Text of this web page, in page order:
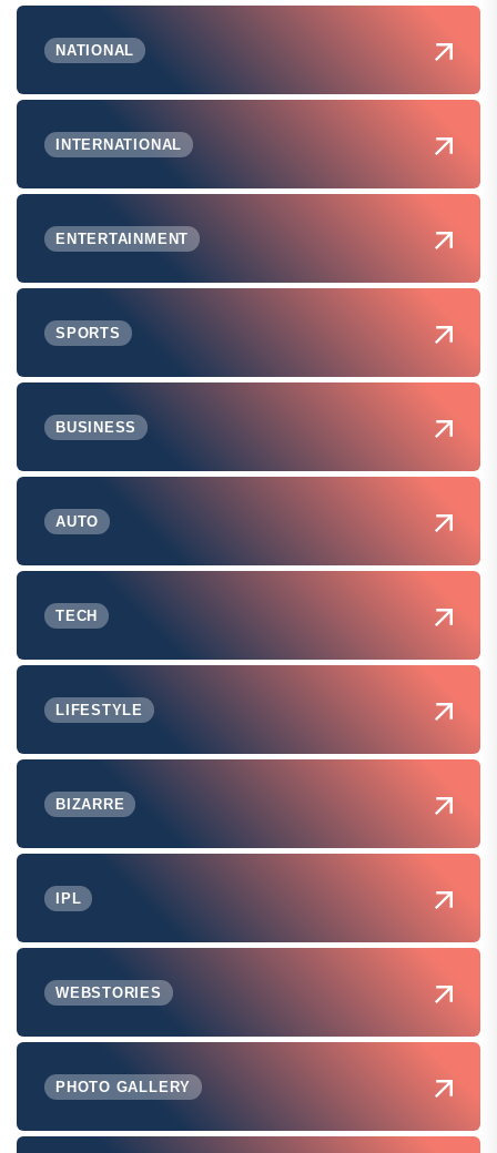
NATIONAL
INTERNATIONAL
ENTERTAINMENT
SPORTS
BUSINESS
AUTO
TECH
LIFESTYLE
BIZARRE
IPL
WEBSTORIES
PHOTO GALLERY